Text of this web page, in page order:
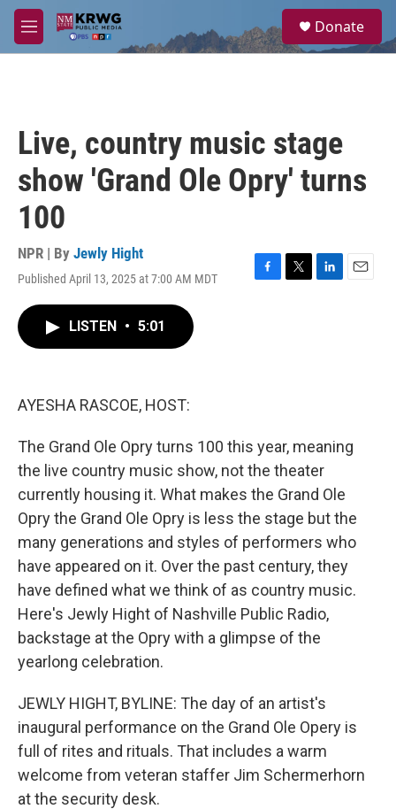
Skip to main content
M
e
a
Donate
Live, country music stage
show 'Grand Ole Opry' turns
100
NPR | By Jewly Hight
Published April 13, 2025 at 7:00 AM MDT
F
T
L
E
LISTEN • 5:01
AYESHA RASCOE, HOST:
The Grand Ole Opry turns 100 this year, meaning
the live country music show, not the theater
currently housing it. What makes the Grand Ole
Opry the Grand Ole Opry is less the stage but the
many generations and styles of performers who
have appeared on it. Over the past century, they
have defined what we think of as country music.
Here's Jewly Hight of Nashville Public Radio,
backstage at the Opry with a glimpse of the
yearlong celebration.
JEWLY HIGHT, BYLINE: The day of an artist's
inaugural performance on the Grand Ole Opery is
full of rites and rituals. That includes a warm
welcome from veteran staffer Jim Schermerhorn
at the security desk.